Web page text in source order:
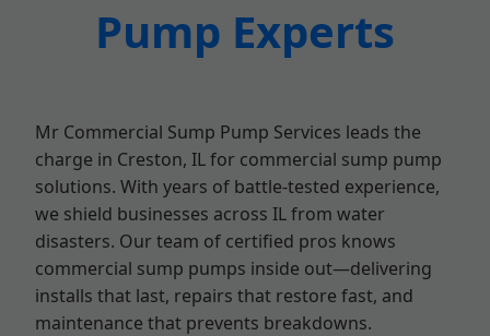
Pump Experts
Mr Commercial Sump Pump Services leads the
charge in Creston, IL for commercial sump pump
solutions. With years of battle-tested experience,
we shield businesses across IL from water
disasters. Our team of certified pros knows
commercial sump pumps inside out—delivering
installs that last, repairs that restore fast, and
maintenance that prevents breakdowns.